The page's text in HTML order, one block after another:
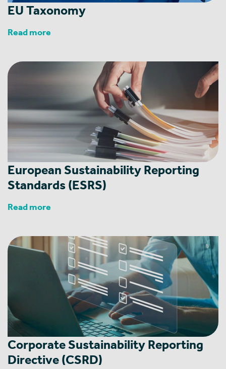
EU Taxonomy
Read more
European Sustainability Reporting
Standards (ESRS)
Read more
Corporate ‎Sustainability Reporting
Directive (CSRD)